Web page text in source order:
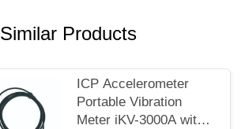
Similar Products
ICP Accelerometer
Portable Vibration
Meter iKV-3000A with